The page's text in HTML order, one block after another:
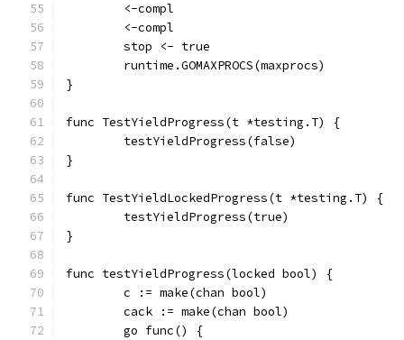
	<-compl
	<-compl
	stop <- true
	runtime.GOMAXPROCS(maxprocs)
}
func TestYieldProgress(t *testing.T) {
	testYieldProgress(false)
}
func TestYieldLockedProgress(t *testing.T) {
	testYieldProgress(true)
}
func testYieldProgress(locked bool) {
	c := make(chan bool)
	cack := make(chan bool)
	go func() {